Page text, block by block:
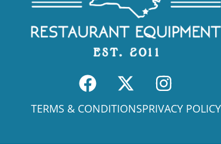
TERMS & CONDITIONSPRIVACY POLICY